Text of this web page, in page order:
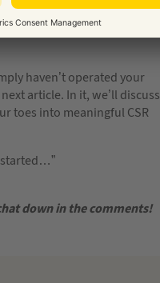
haven’t operated your
article. In it, we’ll discuss
toes into meaningful CSR
started…”
down in the comments!